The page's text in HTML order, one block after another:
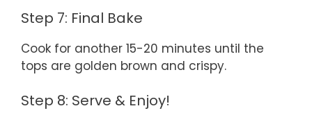
Step 7: Final Bake
Cook for another 15-20 minutes until the
tops are golden brown and crispy.
Step 8: Serve & Enjoy!